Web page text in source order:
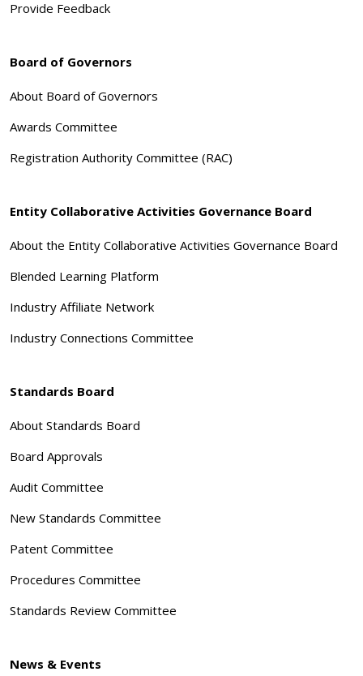
Provide Feedback
Board of Governors
About Board of Governors
Awards Committee
Registration Authority Committee (RAC)
Entity Collaborative Activities Governance Board
About the Entity Collaborative Activities Governance Board
Blended Learning Platform
Industry Affiliate Network
Industry Connections Committee
Standards Board
About Standards Board
Board Approvals
Audit Committee
New Standards Committee
Patent Committee
Procedures Committee
Standards Review Committee
News & Events